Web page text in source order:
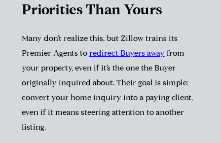
Priorities Than Yours
Many don’t realize this, but Zillow trains its
Premier Agents to redirect Buyers awayfrom
your property, even if it’s the one the Buyer
originally inquired about. Their goal is simple:
convert your home inquiry into a paying client,
even if it means steering attention to another
listing.